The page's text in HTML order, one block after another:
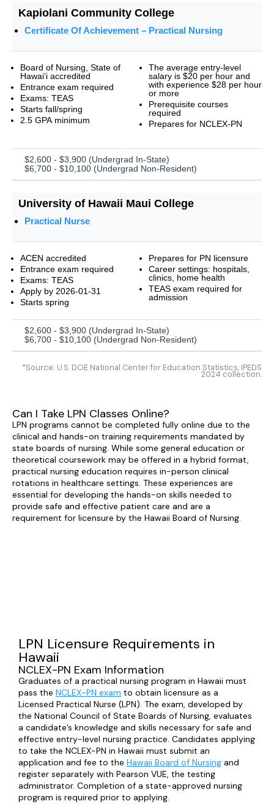
Kapiolani Community College
Certificate Of Achievement – Practical Nursing
Board of Nursing, State of
Hawai‘i accredited
Entrance exam required
Exams: TEAS
Starts fall/spring
2.5 GPA minimum
The average entry-level
salary is $20 per hour and
with experience $28 per hour
or more
Prerequisite courses
required
Prepares for NCLEX-PN
$2,600 - $3,900 (Undergrad In-State)
$6,700 - $10,100 (Undergrad Non-Resident)
University of Hawaii Maui College
Practical Nurse
ACEN accredited
Entrance exam required
Exams: TEAS
Apply by 2026-01-31
Starts spring
Prepares for PN licensure
Career settings: hospitals,
clinics, home health
TEAS exam required for
admission
$2,600 - $3,900 (Undergrad In-State)
$6,700 - $10,100 (Undergrad Non-Resident)
*Source: U.S. DOE National Center for Education Statistics, IPEDS
2024 collection.
Can I Take LPN Classes Online?
LPN programs cannot be completed fully online due to the
clinical and hands-on training requirements mandated by
state boards of nursing. While some general education or
theoretical coursework may be offered in a hybrid format,
practical nursing education requires in-person clinical
rotations in healthcare settings. These experiences are
essential for developing the hands-on skills needed to
provide safe and effective patient care and are a
requirement for licensure by the Hawaii Board of Nursing.
LPN Licensure Requirements in
Hawaii
NCLEX-PN Exam Information
Graduates of a practical nursing program in Hawaii must
pass the NCLEX-PN exam to obtain licensure as a
Licensed Practical Nurse (LPN). The exam, developed by
the National Council of State Boards of Nursing, evaluates
a candidate’s knowledge and skills necessary for safe and
effective entry-level nursing practice. Candidates applying
to take the NCLEX-PN in Hawaii must submit an
application and fee to the Hawaii Board of Nursing and
register separately with Pearson VUE, the testing
administrator. Completion of a state-approved nursing
program is required prior to applying.